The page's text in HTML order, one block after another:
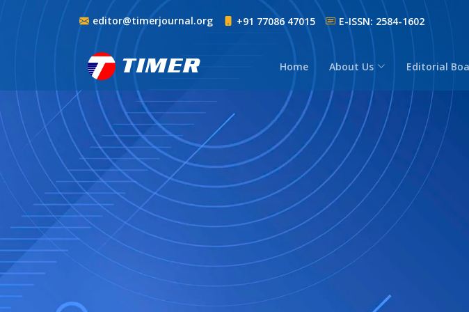
editor@timerjournal.org +91 77086 47015 E-ISSN: 2584-1602
TIMER Home About Us Editorial